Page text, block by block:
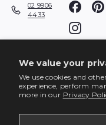
We value your
We use cookies and
experience, perform
more in our Privacy
02 9906
4433